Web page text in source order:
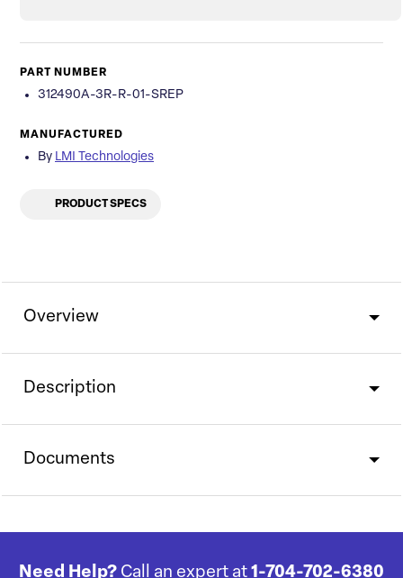
PART NUMBER
312490A-3R-R-01-SREP
MANUFACTURED
By LMI Technologies
PRODUCT SPECS
Overview
Description
Documents
Need Help? Call an expert at 1-704-702-6380